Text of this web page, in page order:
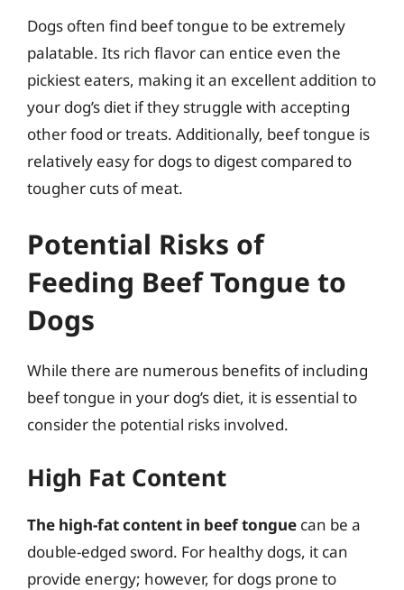
Dogs often find beef tongue to be extremely
palatable. Its rich flavor can entice even the
pickiest eaters, making it an excellent addition to
your dog’s diet if they struggle with accepting
other food or treats. Additionally, beef tongue is
relatively easy for dogs to digest compared to
tougher cuts of meat.
Potential Risks of
Feeding Beef Tongue to
Dogs
While there are numerous benefits of including
beef tongue in your dog’s diet, it is essential to
consider the potential risks involved.
High Fat Content
The high-fat content in beef tongue can be a
double-edged sword. For healthy dogs, it can
provide energy; however, for dogs prone to